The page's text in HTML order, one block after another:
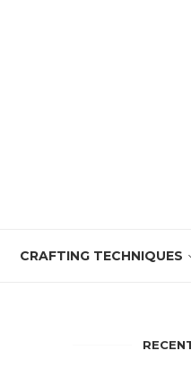
CRAFTING TECHNIQUES